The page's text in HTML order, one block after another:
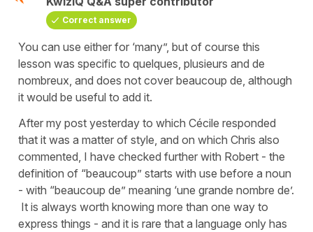
Correct answer
You can use either for ‘many”, but of course this
lesson was specific to quelques, plusieurs and de
nombreux, and does not cover beaucoup de, although
it would be useful to add it.
After my post yesterday to which Cécile responded
that it was a matter of style, and on which Chris also
commented, I have checked further with Robert - the
definition of “beaucoup” starts with use before a noun
- with “beaucoup de” meaning ‘une grande nombre de’.
It is always worth knowing more than one way to
express things - and it is rare that a language only has